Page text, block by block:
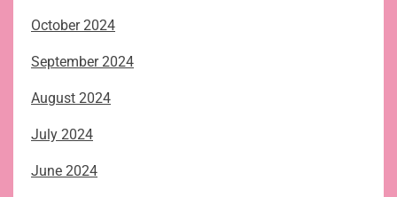
October 2024
September 2024
August 2024
July 2024
June 2024